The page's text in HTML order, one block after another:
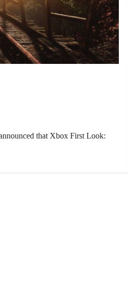
that Xbox First Look: